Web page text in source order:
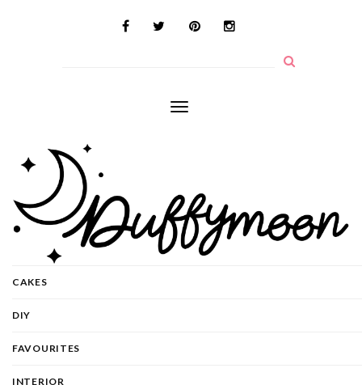
Toggle
CAKES
DIY
FAVOURITES
INTERIOR